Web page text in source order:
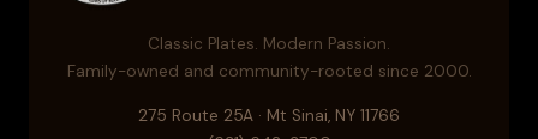
Classic Plates. Modern Passion.
Family-owned and community-rooted since 2000.
275 Route 25A · Mt Sinai, NY 11766